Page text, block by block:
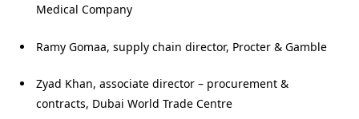
Medical Company
Ramy Gomaa, supply chain director, Procter & Gamble
Zyad Khan, associate director – procurement &
contracts, Dubai World Trade Centre